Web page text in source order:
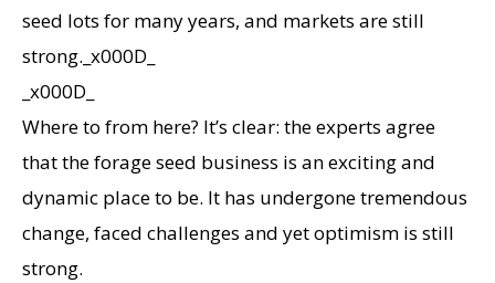
seed lots for many years, and markets are still
strong._x000D_
_x000D_
Where to from here? It’s clear: the experts agree
that the forage seed business is an exciting and
dynamic place to be. It has undergone tremendous
change, faced challenges and yet optimism is still
strong.